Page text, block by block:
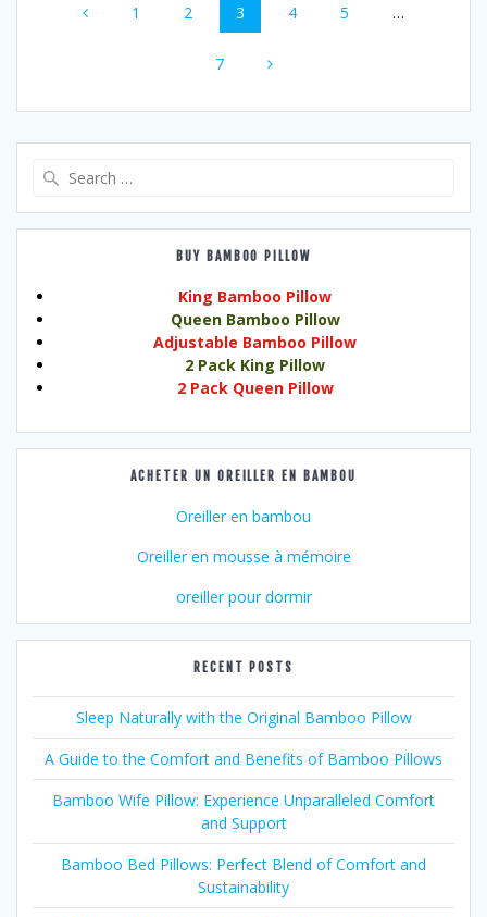
Page
1 Page
2 Page
3 Page
4 Page
5 …
Page
7
BUY BAMBOO PILLOW
King Bamboo Pillow
Queen Bamboo Pillow
Adjustable Bamboo Pillow
2 Pack King Pillow
2 Pack Queen Pillow
ACHETER UN OREILLER EN BAMBOU
Oreiller en bambou
Oreiller en mousse à mémoire
oreiller pour dormir
RECENT POSTS
Sleep Naturally with the Original Bamboo Pillow
A Guide to the Comfort and Benefits of Bamboo Pillows
Bamboo Wife Pillow: Experience Unparalleled Comfort
and Support
Bamboo Bed Pillows: Perfect Blend of Comfort and
Sustainability